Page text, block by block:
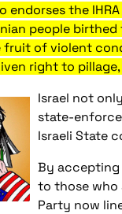
endorses the
people
fruit of violent
right to
Israel not
state-
Israeli State
By accepting
to those who
Party now